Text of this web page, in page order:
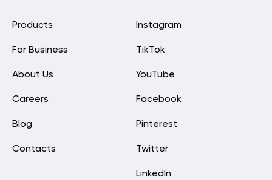
Instagram
TikTok
YouTube
Facebook
Pinterest
Twitter
LinkedIn
Products
For Business
About Us
Careers
Blog
Contacts